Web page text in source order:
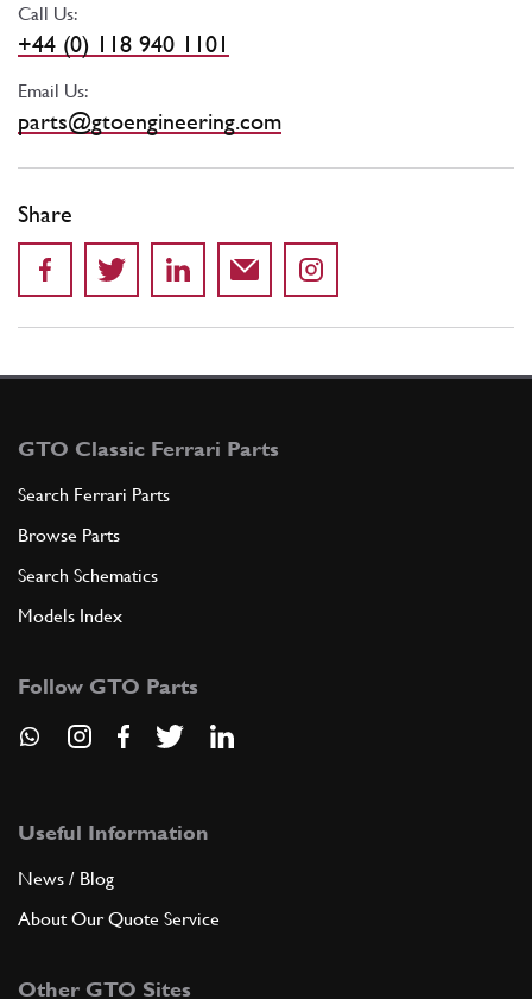
Call Us:
+44 (0) 118 940 1101
Email Us:
parts@gtoengineering.com
Share
GTO Classic Ferrari Parts
Search Ferrari Parts
Browse Parts
Search Schematics
Models Index
Follow GTO Parts
Useful Information
News / Blog
About Our Quote Service
Other GTO Sites